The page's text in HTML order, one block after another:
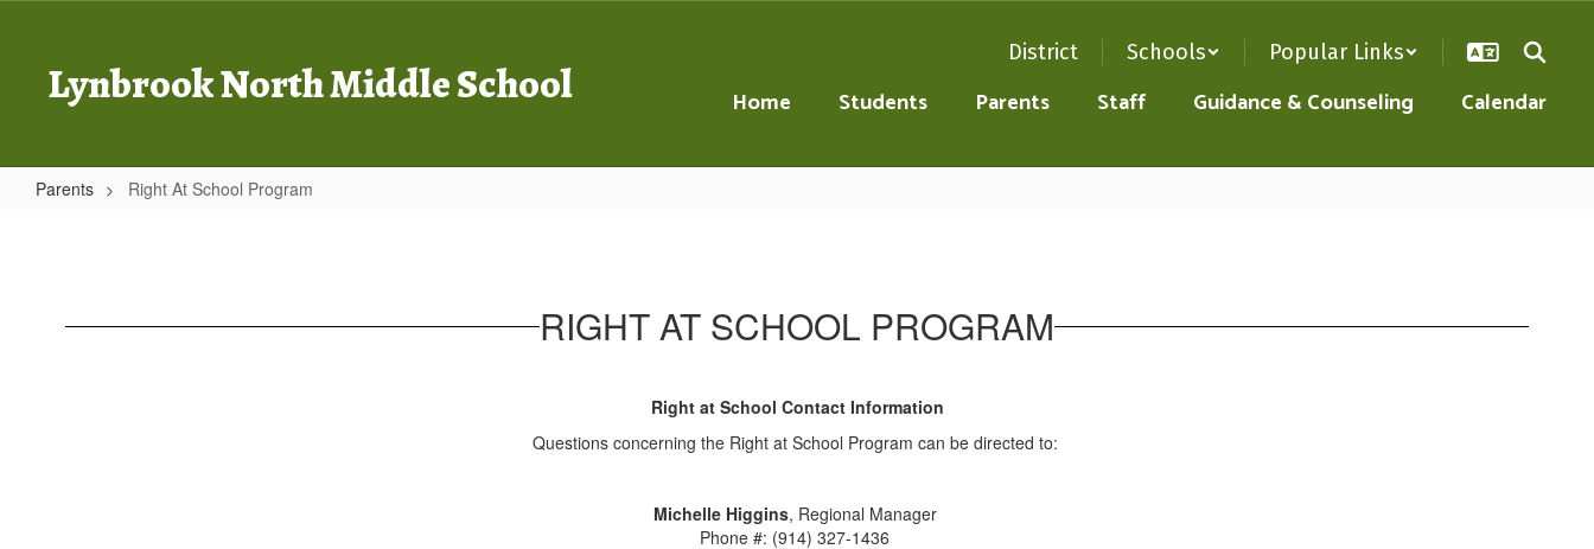
contentLynbrook North Middle School
District Schools Popular Links
Home Students Parents Staff Guidance & Counseling Calendar
Parents Right At School Program
Program RIGHT AT SCHOOL PROGRAM
Right at School Contact Information
Questions concerning the Right at School Program can be directed to:
Michelle Higgins, Regional Manager
Phone #: (914) 327-1436